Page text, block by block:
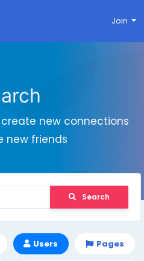
Join
new connections
new friends
Search
Users Pages